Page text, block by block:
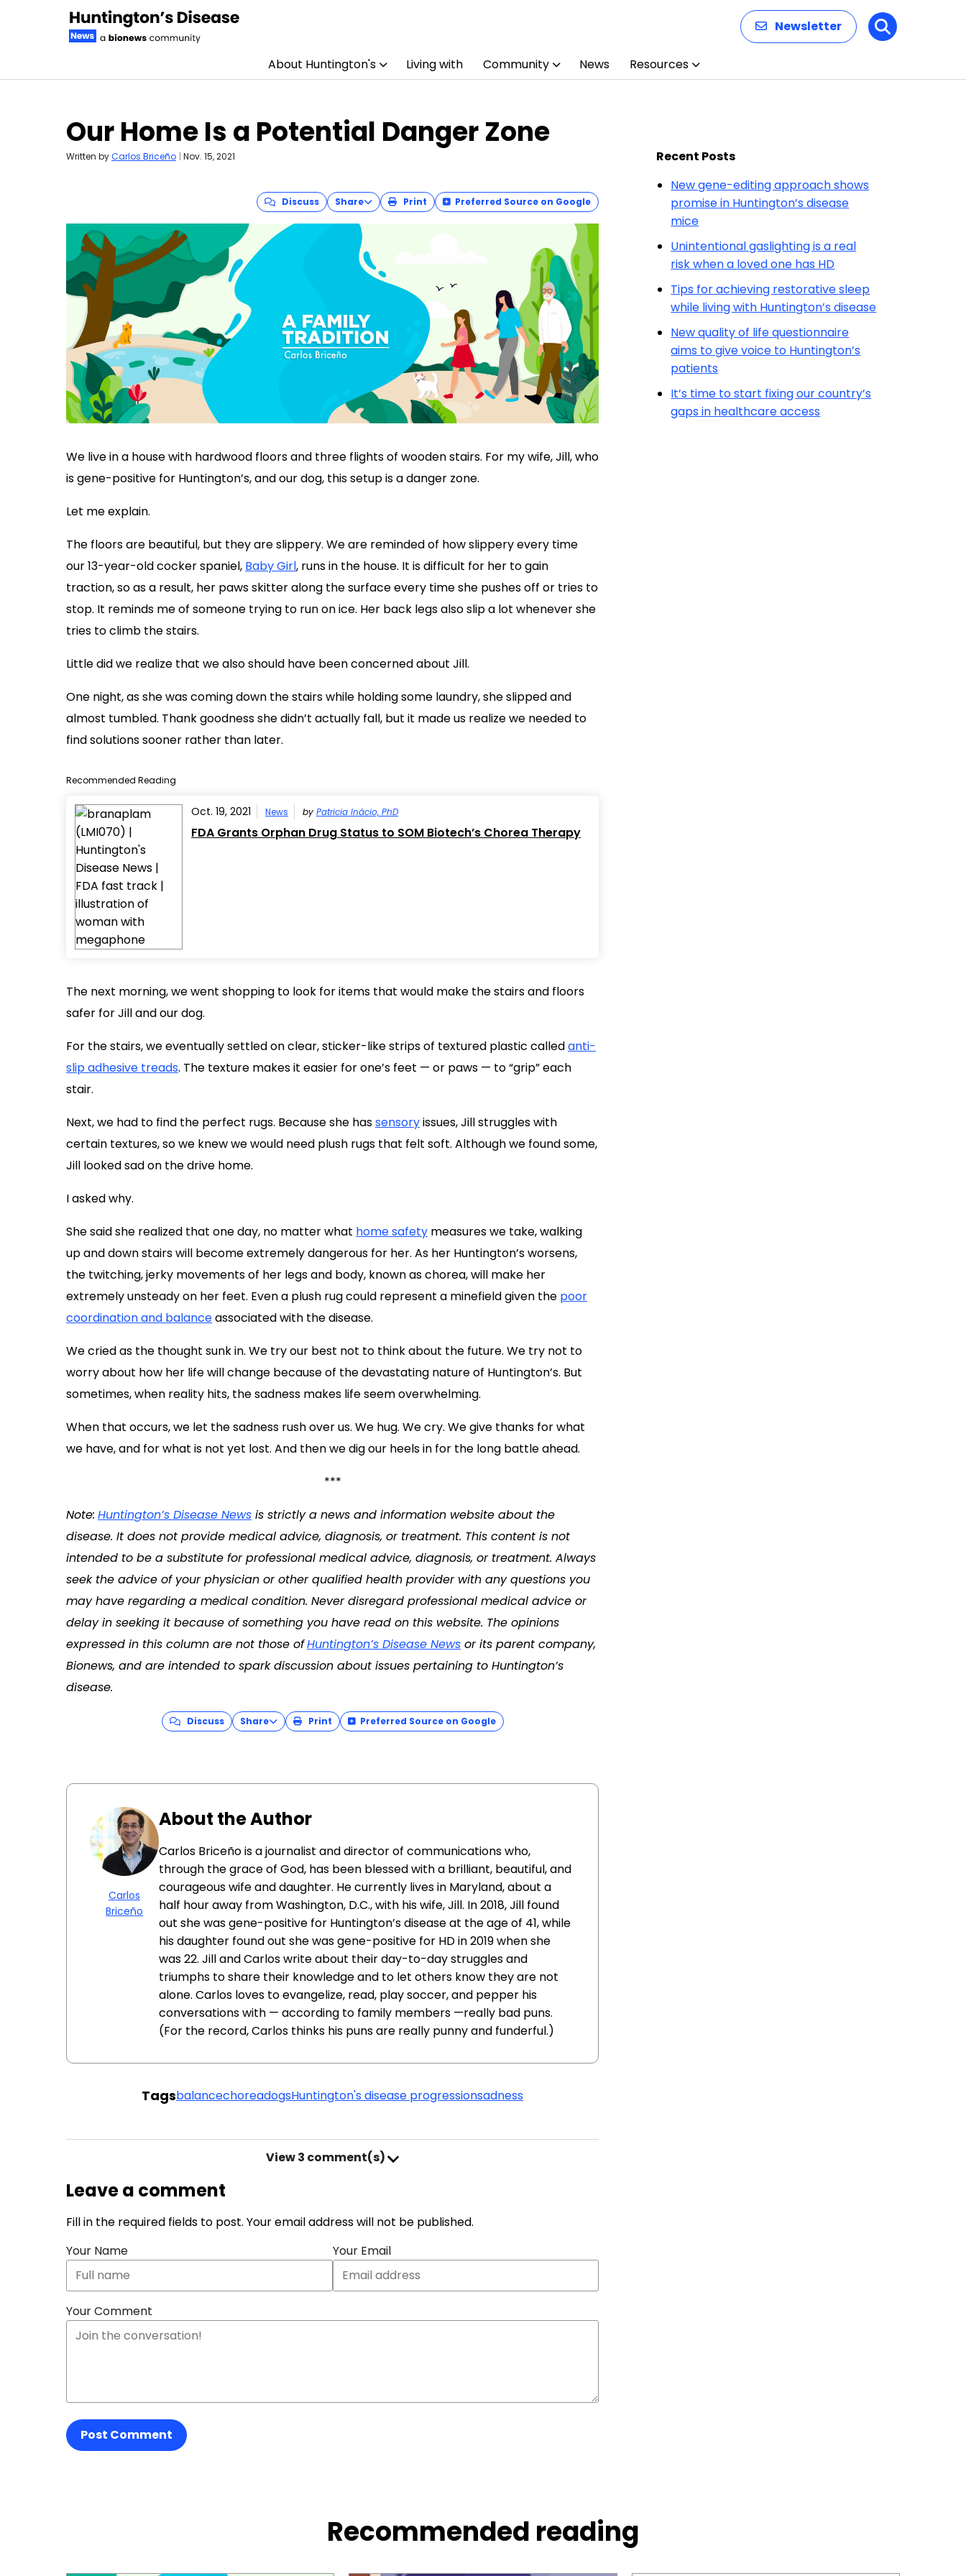
Newsletter Search
About Huntington's Living with Community News Resources
Our Home Is a Potential Danger Zone
Written byCarlos Briceño | Nov. 15, 2021
Discuss Share Print Preferred Source on Google
We live in a house with hardwood floors and three flights of wooden stairs. For my wife, Jill, who
is gene-positive for Huntington’s, and our dog, this setup is a danger zone.
Let me explain.
The floors are beautiful, but they are slippery. We are reminded of how slippery every time
our 13-year-old cocker spaniel, Baby Girl, runs in the house. It is difficult for her to gain
traction, so as a result, her paws skitter along the surface every time she pushes off or tries to
stop. It reminds me of someone trying to run on ice. Her back legs also slip a lot whenever she
tries to climb the stairs.
Little did we realize that we also should have been concerned about Jill.
One night, as she was coming down the stairs while holding some laundry, she slipped and
almost tumbled. Thank goodness she didn’t actually fall, but it made us realize we needed to
find solutions sooner rather than later.
Recommended Reading
Oct. 19, 2021 News by Patricia Inácio, PhD
FDA Grants Orphan Drug Status to SOM Biotech’s Chorea Therapy
The next morning, we went shopping to look for items that would make the stairs and floors
safer for Jill and our dog.
For the stairs, we eventually settled on clear, sticker-like strips of textured plastic calledanti-
slip adhesive treads. The texture makes it easier for one’s feet — or paws — to “grip” each
stair.
Next, we had to find the perfect rugs. Because she hassensoryissues, Jill struggles with
certain textures, so we knew we would need plush rugs that felt soft. Although we found some,
Jill looked sad on the drive home.
I asked why.
She said she realized that one day, no matter what home safety measures we take, walking
up and down stairs will become extremely dangerous for her. As her Huntington’s worsens,
the twitching, jerky movements of her legs and body, known as chorea, will make her
extremely unsteady on her feet. Even a plush rug could represent a minefield given the poor
coordination and balanceassociated with the disease.
We cried as the thought sunk in. We try our best not to think about the future. We try not to
worry about how her life will change because of the devastating nature of Huntington’s. But
sometimes, when reality hits, the sadness makes life seem overwhelming.
When that occurs, we let the sadness rush over us. We hug. We cry. We give thanks for what
we have, and for what is not yet lost. And then we dig our heels in for the long battle ahead.
***
Note: Huntington’s Disease News is strictly a news and information website about the
disease. It does not provide medical advice, diagnosis, or treatment. This content is not
intended to be a substitute for professional medical advice, diagnosis, or treatment. Always
seek the advice of your physician or other qualified health provider with any questions you
may have regarding a medical condition. Never disregard professional medical advice or
delay in seeking it because of something you have read on this website. The opinions
expressed in this column are not those ofHuntington’s Disease News or its parent company,
Bionews, and are intended to spark discussion about issues pertaining to Huntington’s
disease.
Discuss Share Print Preferred Source on Google
Carlos
Briceño
About the Author
Carlos Briceño is a journalist and director of communications who,
through the grace of God, has been blessed with a brilliant, beautiful, and
courageous wife and daughter. He currently lives in Maryland, about a
half hour away from Washington, D.C., with his wife, Jill. In 2018, Jill found
out she was gene-positive for Huntington’s disease at the age of 41, while
his daughter found out she was gene-positive for HD in 2019 when she
was 22. Jill and Carlos write about their day-to-day struggles and
triumphs to share their knowledge and to let others know they are not
alone. Carlos loves to evangelize, read, play soccer, and pepper his
conversations with — according to family members —really bad puns.
(For the record, Carlos thinks his puns are really punny and funderful.)
TagsbalancechoreadogsHuntington's disease progressionsadness
View3 comment(s)
Leave a comment
Fill in the required fields to post. Your email address will not be published.
Your Name
Your Email
Your Comment
Post Comment
Recent Posts
New gene-editing approach shows
promise in Huntington’s disease
mice
Unintentional gaslighting is a real
risk when a loved one has HD
Tips for achieving restorative sleep
while living with Huntington’s disease
New quality of life questionnaire
aims to give voice to Huntington’s
patients
It’s time to start fixing our country’s
gaps in healthcare access
Recommended reading